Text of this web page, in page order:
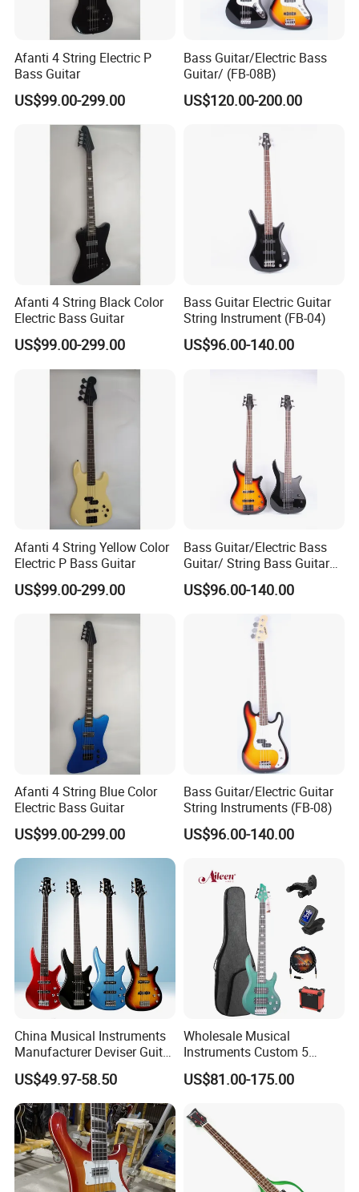
Afanti 4 String Electric P
Bass Guitar
US$99.00-299.00
Bass Guitar/Electric Bass
Guitar/ (FB-08B)
US$120.00-200.00
Afanti 4 String Black Color
Electric Bass Guitar
US$99.00-299.00
Bass Guitar Electric Guitar
String Instrument (FB-04)
US$96.00-140.00
Afanti 4 String Yellow Color
Electric P Bass Guitar
US$99.00-299.00
Bass Guitar/Electric Bass
Guitar/ String Bass Guitar
(FB-05)
US$96.00-140.00
Afanti 4 String Blue Color
Electric Bass Guitar
US$99.00-299.00
Bass Guitar/Electric Guitar
String Instruments (FB-08)
US$96.00-140.00
China Musical Instruments
Manufacturer Deviser Guitar
Factory Wholesale 5 Strings
Electric Bass Guitar
US$49.97-58.50
Wholesale Musical
Instruments Custom 5
String Ash Body Electric
Bass Guitar (EBS715)
US$81.00-175.00